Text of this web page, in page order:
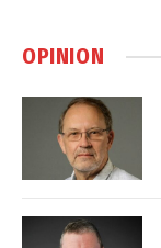
OPINION